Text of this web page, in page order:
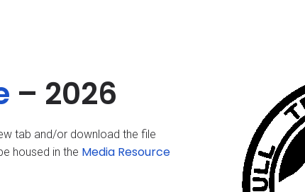
– 2026
tab and/or download the file
housed in the Media Resource